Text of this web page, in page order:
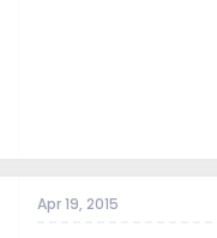
Apr 19, 2015